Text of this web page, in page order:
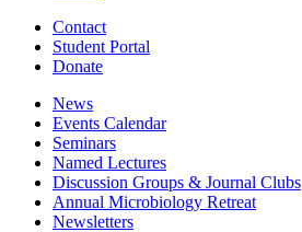
Contact
Student Portal
Donate
News
Events Calendar
Seminars
Named Lectures
Discussion Groups & Journal Clubs
Annual Microbiology Retreat
Newsletters